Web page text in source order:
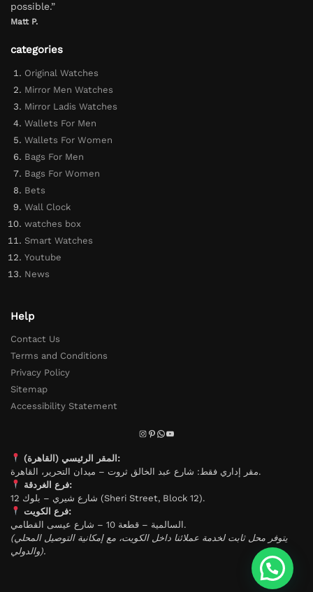
possible.”
Matt P.
categories
Original Watches
Mirror Men Watches
Mirror Ladis Watches
Wallets For Men
Wallets For Women
Bags For Men
Bags For Women
Bets
Wall Clock
watches box
Smart Watches
Youtube
News
Help
Contact Us
Terms and Conditions
Privacy Policy
Sitemap
Accessibility Statement
المقر الرئيسي (القاهرة):
مقر إداري فقط: شارع عبد الخالق ثروت – ميدان التحرير، القاهرة.
فرع الغردقة:
شارع شيري – بلوك 12 (Sheri Street, Block 12).
فرع الكويت:
السالمية – قطعة 10 – شارع عيسى القطامي.
(يتوفر محل ثابت لخدمة عملائنا داخل الكويت، مع إمكانية التوصيل المحلي
والدولي).